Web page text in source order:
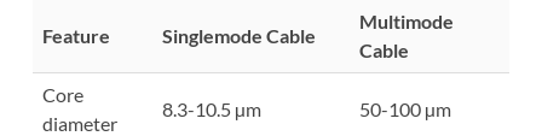
Feature Singlemode Cable
Multimode
Cable
Core
diameter
8.3-10.5 µm 50-100 µm